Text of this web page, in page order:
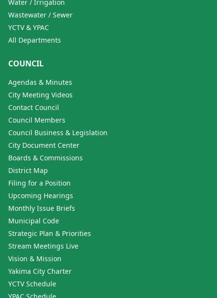
Water / Irrigation
Wastewater / Sewer
YCTV & YPAC
All Departments
COUNCIL
Agendas & Minutes
City Meeting Videos
Contact Council
Council Members
Council Business & Legislation
City Document Center
Boards & Commissions
District Map
Filing for a Position
Upcoming Hearings
Monthly Issue Briefs
Municipal Code
Strategic Plan & Priorities
Stream Meetings Live
Vision & Mission
Yakima City Charter
YCTV Schedule